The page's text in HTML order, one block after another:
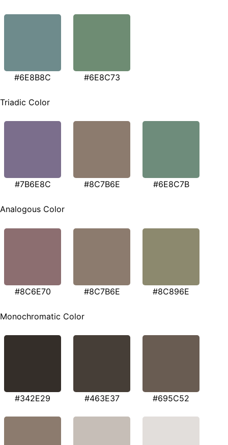
#6E8B8C #6E8C73
Triadic Color
#7B6E8C #8C7B6E #6E8C7B
Analogous Color
#8C6E70 #8C7B6E #8C896E
Monochromatic Color
#342E29 #463E37 #695C52